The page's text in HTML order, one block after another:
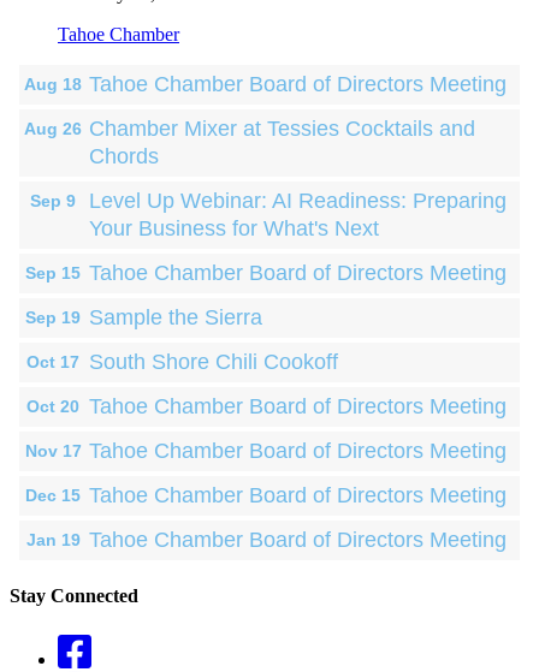
Tahoe Chamber
Aug 18 Tahoe Chamber Board of Directors Meeting
Aug 26 Chamber Mixer at Tessies Cocktails and
Chords
Sep 9
Level Up Webinar: AI Readiness: Preparing
Your Business for What's Next
Sep 15 Tahoe Chamber Board of Directors Meeting
Sep 19 Sample the Sierra
Oct 17 South Shore Chili Cookoff
Oct 20 Tahoe Chamber Board of Directors Meeting
Nov 17 Tahoe Chamber Board of Directors Meeting
Dec 15 Tahoe Chamber Board of Directors Meeting
Jan 19 Tahoe Chamber Board of Directors Meeting
Stay Connected